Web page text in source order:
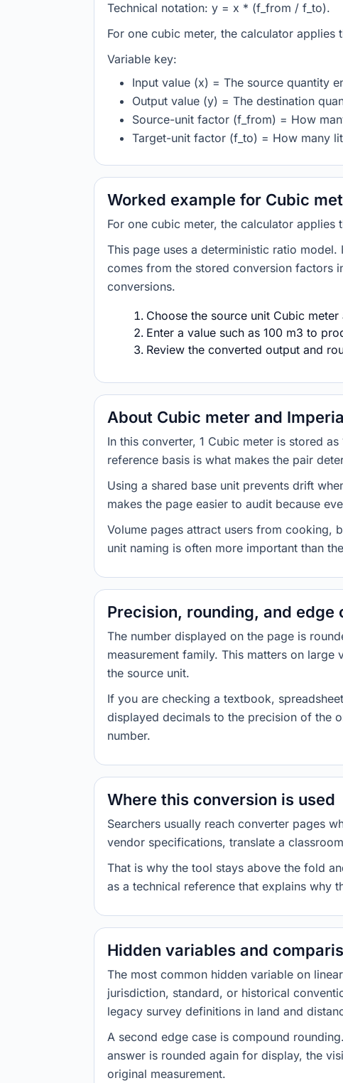
Technical notation: y = x * (f_from / f_to).
For one cubic meter, the calculator
Variable key:
Input value (x) = The source quantity
Output value (y) = The destination
Source-unit factor (f_from) = How
Target-unit factor (f_to) = How many
Worked example for Cubic
For one cubic meter, the calculator
This page uses a deterministic ratio
comes from the stored conversion factors
conversions.
Choose the source unit Cubic
Enter a value such as 100 m3 to
Review the converted output and
About Cubic meter and
In this converter, 1 Cubic meter is stored
reference basis is what makes the pair
Using a shared base unit prevents drift
makes the page easier to audit because
Volume pages attract users from cooking,
unit naming is often more important than
Precision, rounding, and edge
The number displayed on the page is
measurement family. This matters on
the source unit.
If you are checking a textbook,
displayed decimals to the precision of the
number.
Where this conversion is used
Searchers usually reach converter pages
vendor specifications, translate a
That is why the tool stays above the fold
as a technical reference that explains why
Hidden variables and
The most common hidden variable on
jurisdiction, standard, or historical
legacy survey definitions in land and
A second edge case is compound
answer is rounded again for display, the
original measurement.